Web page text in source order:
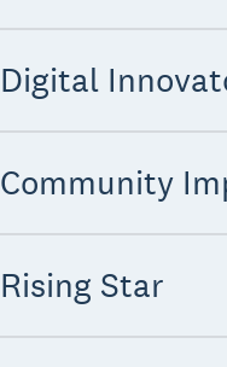
Digital
Community
Rising Star